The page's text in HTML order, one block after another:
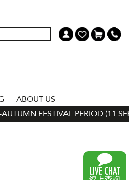
ABOUT US
FESTIVAL PERIOD (11 SEP